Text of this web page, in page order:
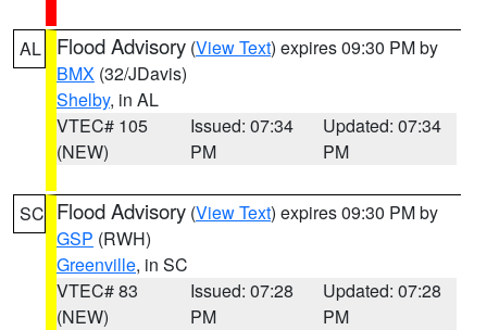
AL Flood Advisory (View Text) expires 09:30 PM by
BMX (32/JDavis)
Shelby, in AL
VTEC# 105
(NEW)
Issued: 07:34
PM
Updated: 07:34
PM
SC Flood Advisory (View Text) expires 09:30 PM by
GSP (RWH)
Greenville, in SC
VTEC# 83
(NEW)
Issued: 07:28
PM
Updated: 07:28
PM